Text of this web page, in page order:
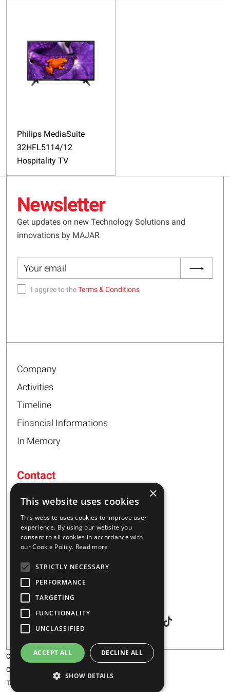
Philips MediaSuite
32HFL5114/12
Hospitality TV
Newsletter
Get updates on new Technology Solutions and
innovations by MAJAR
I aggree to theTerms & Conditions
Company
Activities
Timeline
Financial Informations
In Memory
Contact
Business Center, Kifisia Area
PC 54248
Thessaloniki, Greece
+30 2310 928851
info@majar.gr
Social
Copyright © 2026 MAJAR
Certification
Terms & Conditions
×
This website uses cookies
This website uses cookies to improve user
experience. By using our website you
consent to all cookies in accordance with
our Cookie Policy. Read more
STRICTLY NECESSARY
PERFORMANCE
TARGETING
FUNCTIONALITY
UNCLASSIFIED
ACCEPT ALL DECLINE ALL
SHOW DETAILS